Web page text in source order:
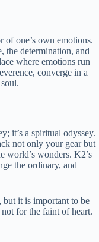
of one’s own emotions.
the determination, and
where emotions run
converge in a
it’s a spiritual odyssey.
not only your gear but
world’s wonders. K2’s
the ordinary, and
but it is important to be
for the faint of heart.